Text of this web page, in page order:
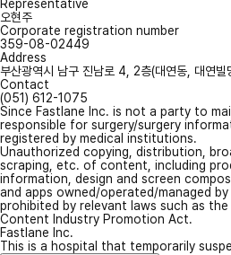
Representative
오현주
Corporate registration number
359-08-02449
Address
부산광역시 남구 진남로 4, 2층(대연동, 대연빌
Contact
(051) 612-1075
Since Fastlane Inc. is not a party to
responsible for surgery/surgery
registered by medical institutions.
Unauthorized copying, distribution,
scraping, etc. of content, including
information, design and screen
and apps owned/operated/managed
prohibited by relevant laws such as
Content Industry Promotion Act.
Fastlane Inc.
This is a hospital that temporarily